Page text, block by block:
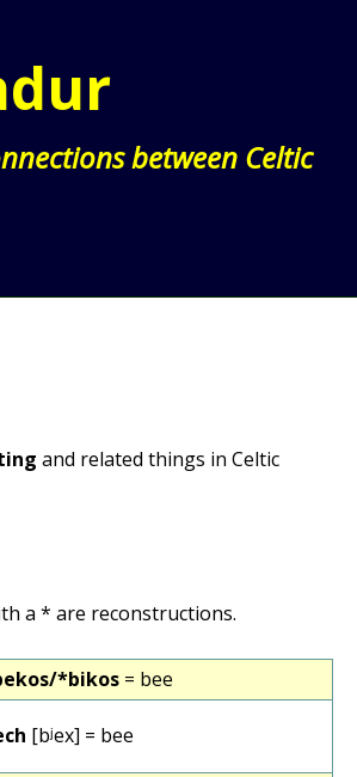
between Celtic
and related things in Celtic
a * are reconstructions.
*bikos = bee
[bʲex] = bee